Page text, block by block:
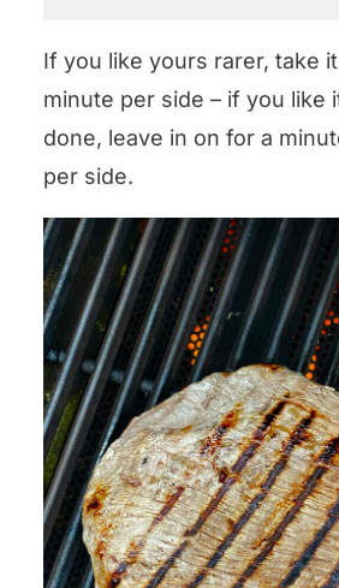
If you like yours rarer, take
minute per side – if you like
done, leave in on for a
per side.